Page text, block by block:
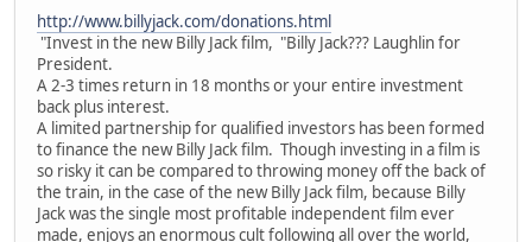
http://www.billyjack.com/donations.html
"Invest in the new Billy Jack film, "Billy Jack??? Laughlin for
President.
A 2-3 times return in 18 months or your entire investment
back plus interest.
A limited partnership for qualified investors has been formed
to finance the new Billy Jack film. Though investing in a film is
so risky it can be compared to throwing money off the back of
the train, in the case of the new Billy Jack film, because Billy
Jack was the single most profitable independent film ever
made, enjoys an enormous cult following all over the world,